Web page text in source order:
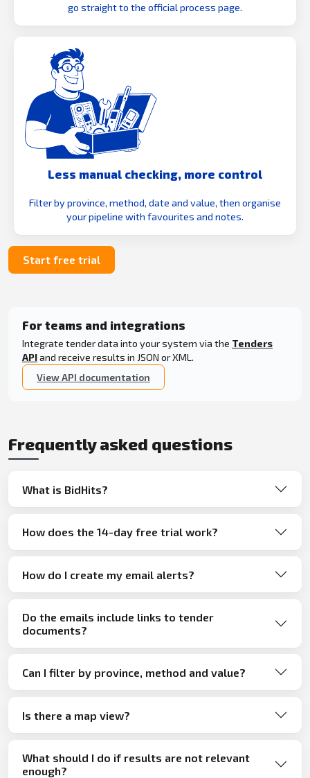
go straight to the official process page.
Less manual checking, more control
Filter by province, method, date and value, then organise
your pipeline with favourites and notes.
Start free trial
For teams and integrations
Integrate tender data into your system via the Tenders
APIand receive results in JSON or XML.
View API documentation
Frequently asked questions
What is BidHits?
How does the 14-day free trial work?
How do I create my email alerts?
Do the emails include links to tender
documents?
Can I filter by province, method and value?
Is there a map view?
What should I do if results are not relevant
enough?